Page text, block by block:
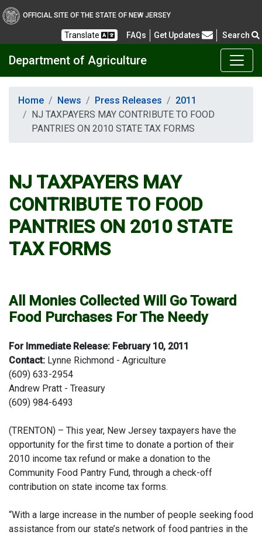
OFFICIAL SITE OF THE STATE OF NEW JERSEY
Translate FAQs Frequently Asked Questions
Get Updates Search
Department of Agriculture
Home News Press Releases
2011
NJ TAXPAYERS MAY CONTRIBUTE TO FOOD
PANTRIES ON 2010 STATE TAX FORMS
NJ TAXPAYERS MAY
CONTRIBUTE TO FOOD
PANTRIES ON 2010 STATE
TAX FORMS
All Monies Collected Will Go Toward
Food Purchases For The Needy
For Immediate Release: February 10, 2011
Contact: Lynne Richmond - Agriculture
(609) 633-2954
Andrew Pratt - Treasury
(609) 984-6493
(TRENTON) – This year, New Jersey taxpayers have the
opportunity for the first time to donate a portion of their
2010 income tax refund or make a donation to the
Community Food Pantry Fund, through a check-off
contribution on state income tax forms.
“With a large increase in the number of people seeking food
assistance from our state’s network of food pantries in the